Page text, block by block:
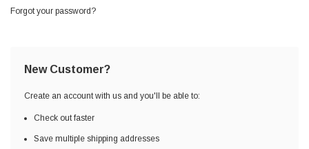
Forgot your password?
New Customer?
Create an account with us and you'll be able to:
Check out faster
Save multiple shipping addresses